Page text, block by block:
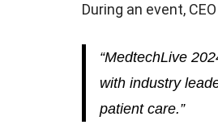
During an event,
“MedtechLive
with industry
patient care.”